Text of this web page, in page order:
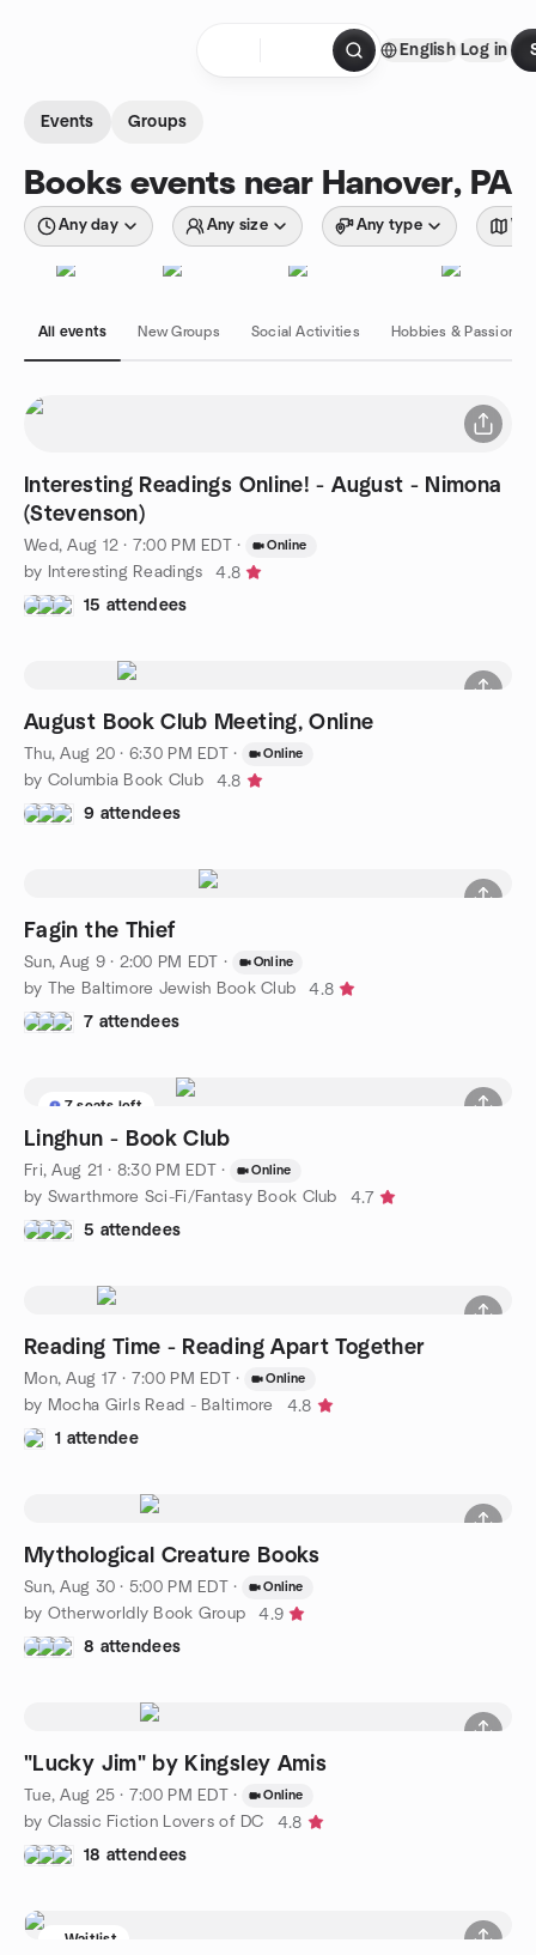
English Log in
Events Groups
Books events near Hanover, PA
Any day Any size Any type
All events New Groups Social Activities Hobbies & Passions
Interesting Readings Online! - August - Nimona
(Stevenson)
Wed, Aug 12 · 7:00 PM EDT · Online
by Interesting Readings
4.8
15 attendees
August Book Club Meeting, Online
Thu, Aug 20 · 6:30 PM EDT · Online
by Columbia Book Club
4.8
9 attendees
Fagin the Thief
Sun, Aug 9 · 2:00 PM EDT · Online
by The Baltimore Jewish Book Club
4.8
7 attendees
7 seats left
Linghun - Book Club
Fri, Aug 21 · 8:30 PM EDT · Online
by Swarthmore Sci-Fi/Fantasy Book Club
4.7
5 attendees
Reading Time - Reading Apart Together
Mon, Aug 17 · 7:00 PM EDT · Online
by Mocha Girls Read - Baltimore
4.8
1 attendee
Mythological Creature Books
Sun, Aug 30 · 5:00 PM EDT · Online
by Otherworldly Book Group
4.9
8 attendees
"Lucky Jim" by Kingsley Amis
Tue, Aug 25 · 7:00 PM EDT · Online
by Classic Fiction Lovers of DC
4.8
18 attendees
Waitlist